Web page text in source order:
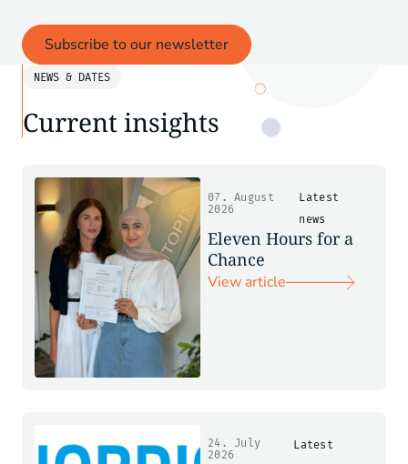
Subscribe to our newsletter
NEWS & DATES
Current insights
Latest
news
07. August
2026
Eleven Hours for a
Chance
View article
Latest
24. July
2026